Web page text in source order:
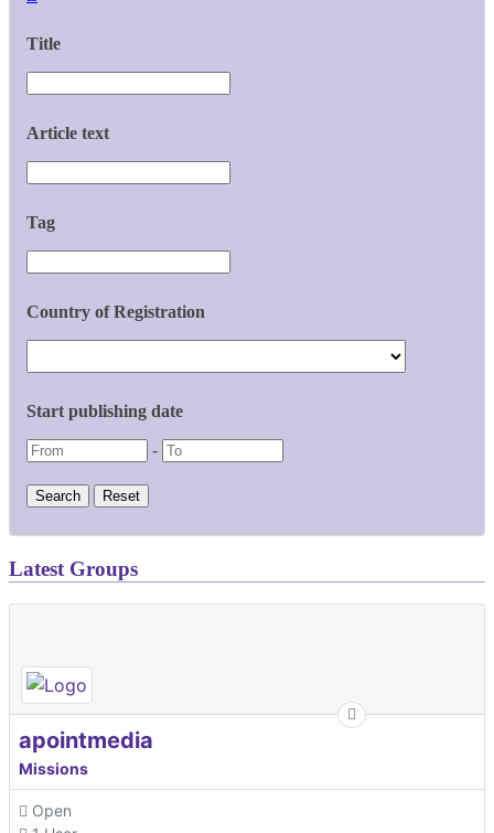
Title
Article text
Tag
Country of Registration
Start publishing date
-
Latest Groups
apointmedia
Missions
Open